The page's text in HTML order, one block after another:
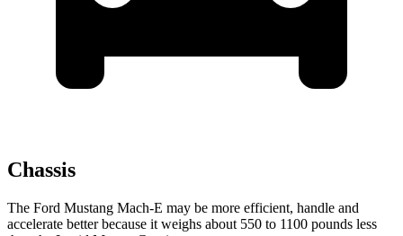
Chassis
The Ford Mustang Mach-E may be more efficient, handle and
accelerate better because it weighs about 550 to 1100 pounds less